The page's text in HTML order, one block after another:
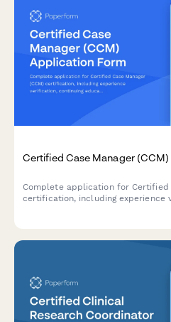
Certified Case Manager
Complete application for Certified
certification, including experience